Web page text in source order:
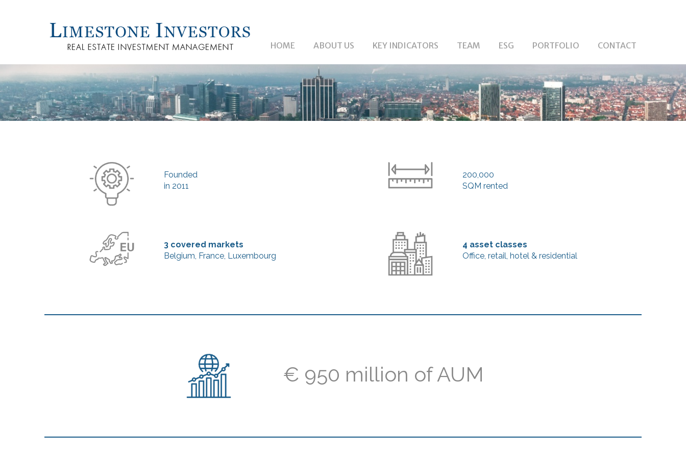
HOME ABOUT US KEY INDICATORS TEAM ESG PORTFOLIO CONTACT
Founded
in 2011
200,000
SQM rented
3 covered markets
Belgium, France, Luxembourg
4 asset classes
Office, retail, hotel & residential
€ 950 million of AUM